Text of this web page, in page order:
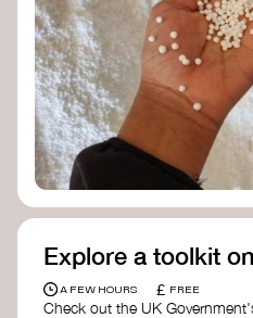
Ellen MacArthur
Doughnut Economics
Fito Network
Collective Change Lab
Academy for Systems
Presencing Institute
Explore a toolkit
A FEW HOURS £ FREE
Check out the UK